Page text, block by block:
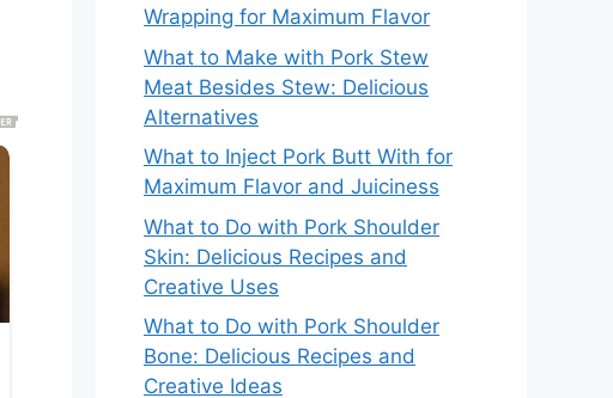
Wrapping for Maximum Flavor
What to Make with Pork Stew
Meat Besides Stew: Delicious
Alternatives
What to Inject Pork Butt With for
Maximum Flavor and Juiciness
What to Do with Pork Shoulder
Skin: Delicious Recipes and
Creative Uses
What to Do with Pork Shoulder
Bone: Delicious Recipes and
Creative Ideas